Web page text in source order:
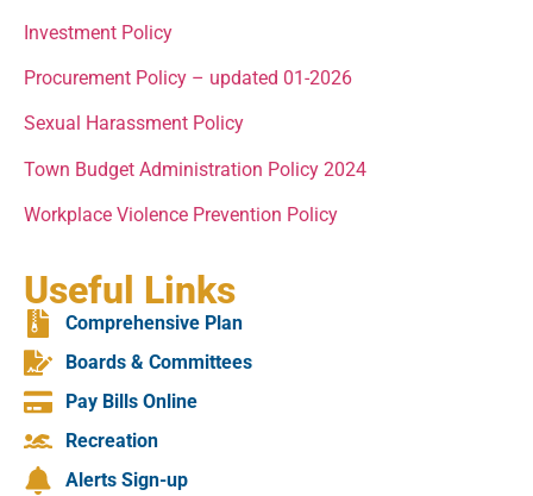
Investment Policy
Procurement Policy – updated 01-2026
Sexual Harassment Policy
Town Budget Administration Policy 2024
Workplace Violence Prevention Policy
Useful Links
Comprehensive Plan
Boards & Committees
Pay Bills Online
Recreation
Alerts Sign-up